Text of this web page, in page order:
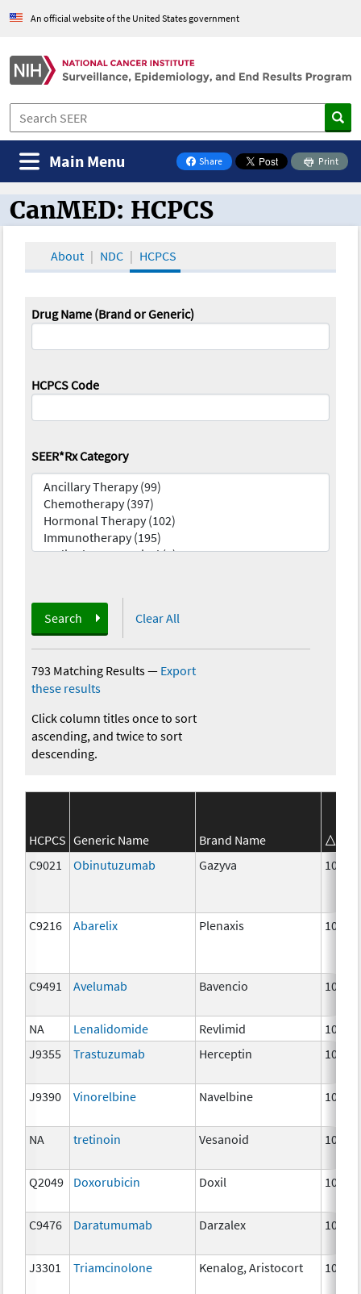
An official website of the United States government
Share
on Facebook
Print
Main Menu
CanMED and the Oncology Toolbox
CanMED: HCPCS
About NDC HCPCS
Drug Name (Brand or Generic)
HCPCS Code
SEER*Rx Category
Search Clear All
793 Matching Results— Export
these results
Click column titles once to sort
ascending, and twice to sort
descending.
HCPCS Generic Name Brand Name
C9021
Obinutuzumab Gazyva 10 mg
C9216 Abarelix Plenaxis 10 mg
C9491 Avelumab Bavencio 10 mg
NA Lenalidomide Revlimid
10 mg
J9355
Trastuzumab Herceptin 10 mg
J9390 Vinorelbine Navelbine 10 mg
NA tretinoin Vesanoid 10 mg
Q2049 Doxorubicin Doxil 10 mg
C9476 Daratumumab Darzalex 10 mg
J3301 Triamcinolone Kenalog, Aristocort 10 mg